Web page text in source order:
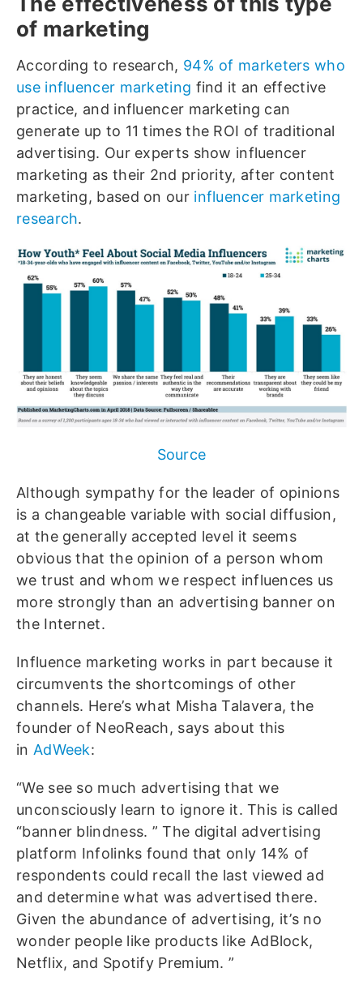
of marketing
According to research, 94% of marketers who
use influencer marketing find it an effective
practice, and influencer marketing can
generate up to 11 times the ROI of traditional
advertising. Our experts show influencer
marketing as their 2nd priority, after content
marketing, based on our influencer marketing
research.
Source
Although sympathy for the leader of opinions
is a changeable variable with social diffusion,
at the generally accepted level it seems
obvious that the opinion of a person whom
we trust and whom we respect influences us
more strongly than an advertising banner on
the Internet.
Influence marketing works in part because it
circumvents the shortcomings of other
channels. Here’s what Misha Talavera, the
founder of NeoReach, says about this
in AdWeek:
“We see so much advertising that we
unconsciously learn to ignore it. This is called
“banner blindness. ” The digital advertising
platform Infolinks found that only 14% of
respondents could recall the last viewed ad
and determine what was advertised there.
Given the abundance of advertising, it’s no
wonder people like products like AdBlock,
Netflix, and Spotify Premium. ”